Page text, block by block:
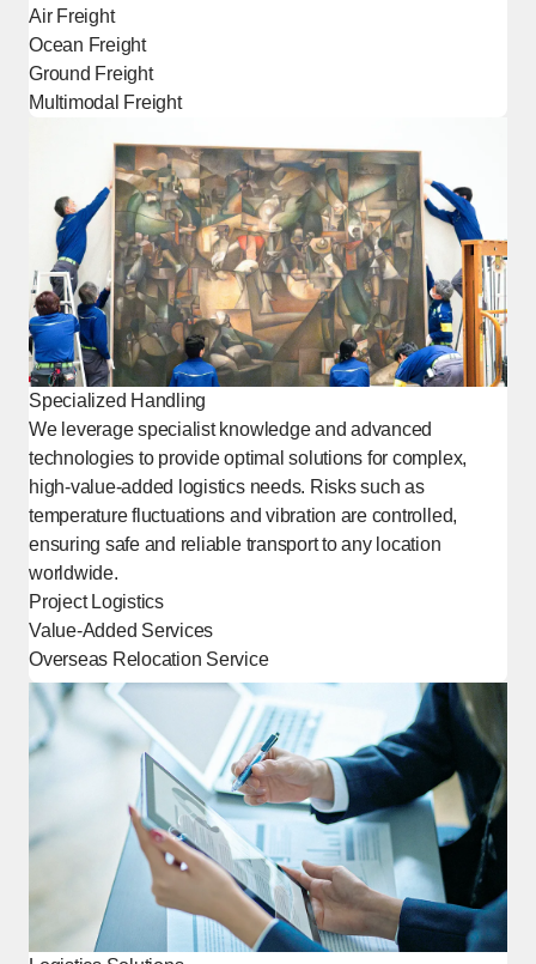
Air Freight
Ocean Freight
Ground Freight
Multimodal Freight
Specialized Handling
We leverage specialist knowledge and advanced
technologies to provide optimal solutions for complex,
high-value-added logistics needs. Risks such as
temperature fluctuations and vibration are controlled,
ensuring safe and reliable transport to any location
worldwide.
Project Logistics
Value-Added Services
Overseas Relocation Service
[Open in new window]